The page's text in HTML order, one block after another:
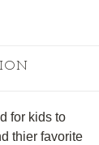
for kids to
thier favorite